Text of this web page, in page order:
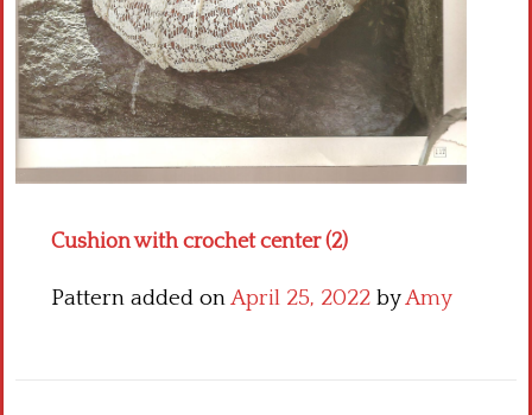
Cushion with crochet center (2)
Pattern added onApril 25, 2022 byAmy